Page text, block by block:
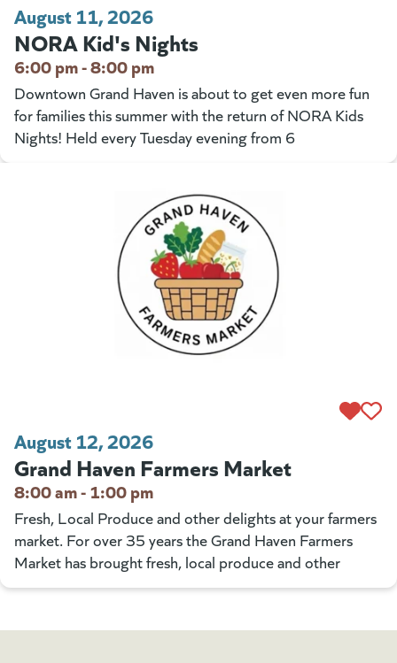
August 11, 2026
NORA Kid's Nights
6:00 pm - 8:00 pm
Downtown Grand Haven is about to get even more fun
for families this summer with the return of NORA Kids
Nights! Held every Tuesday evening from 6
August 12, 2026
Grand Haven Farmers Market
8:00 am - 1:00 pm
Fresh, Local Produce and other delights at your farmers
market. For over 35 years the Grand Haven Farmers
Market has brought fresh, local produce and other